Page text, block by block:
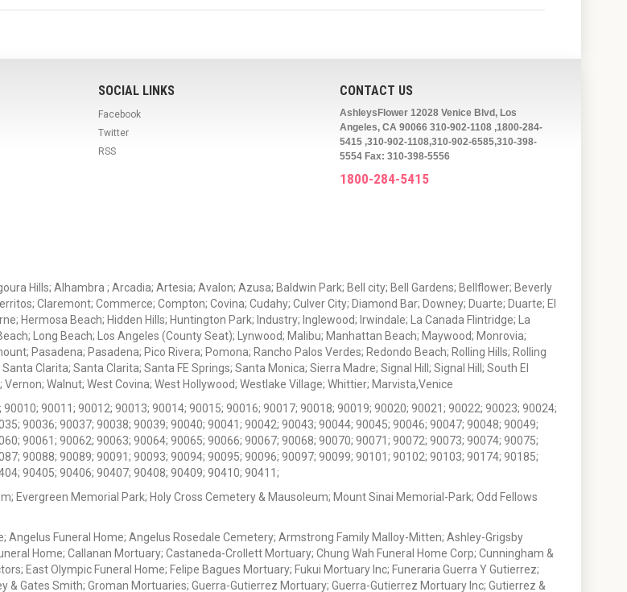
SOCIAL LINKS
Facebook
Twitter
RSS
CONTACT US
AshleysFlower 12028 Venice Blvd, Los
Angeles, CA 90066 310-902-1108 ,1800-284-
5415 ,310-902-1108,310-902-6585,310-398-
5554 Fax: 310-398-5556
1800-284-5415
Hills; Alhambra ; Arcadia; Artesia; Avalon; Azusa; Baldwin Park; Bell city; Bell Gardens; Bellflower; Beverly
Claremont; Commerce; Compton; Covina; Cudahy; Culver City; Diamond Bar; Downey; Duarte; Duarte; El
Hermosa Beach; Hidden Hills; Huntington Park; Industry; Inglewood; Irwindale; La Canada Flintridge; La
Long Beach; Los Angeles (County Seat); Lynwood; Malibu; Manhattan Beach; Maywood; Monrovia;
Pasadena; Pasadena; Pico Rivera; Pomona; Rancho Palos Verdes; Redondo Beach; Rolling Hills; Rolling
Clarita; Santa Clarita; Santa FE Springs; Santa Monica; Sierra Madre; Signal Hill; Signal Hill; South El
Walnut; West Covina; West Hollywood; Westlake Village; Whittier; Marvista,Venice
90011; 90012; 90013; 90014; 90015; 90016; 90017; 90018; 90019; 90020; 90021; 90022; 90023; 90024;
90036; 90037; 90038; 90039; 90040; 90041; 90042; 90043; 90044; 90045; 90046; 90047; 90048; 90049;
90061; 90062; 90063; 90064; 90065; 90066; 90067; 90068; 90070; 90071; 90072; 90073; 90074; 90075;
90088; 90089; 90091; 90093; 90094; 90095; 90096; 90097; 90099; 90101; 90102; 90103; 90174; 90185;
90405; 90406; 90407; 90408; 90409; 90410; 90411;
Evergreen Memorial Park; Holy Cross Cemetery & Mausoleum; Mount Sinai Memorial-Park; Odd Fellows
Angelus Funeral Home; Angelus Rosedale Cemetery; Armstrong Family Malloy-Mitten; Ashley-Grigsby
Home; Callanan Mortuary; Castaneda-Crollett Mortuary; Chung Wah Funeral Home Corp; Cunningham &
East Olympic Funeral Home; Felipe Bagues Mortuary; Fukui Mortuary Inc; Funeraria Guerra Y Gutierrez;
& Gates Smith; Groman Mortuaries; Guerra-Gutierrez Mortuary; Guerra-Gutierrez Mortuary Inc; Gutierrez &